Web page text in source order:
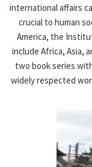
international affairs
crucial to human
America, the
include Africa, Asia,
two book series
widely respected